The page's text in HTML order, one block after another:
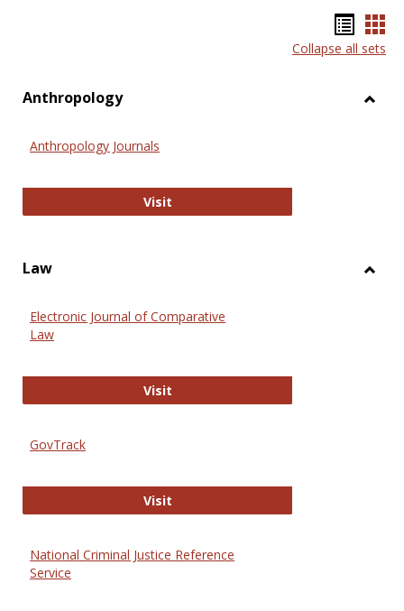
list
Collapse all sets
Anthropology
Anthropology Journals
VisitAnthropology Journals
Law
Electronic Journal of Comparative
Law
VisitElectronic Journal of Comparative
GovTrack
VisitGovTrack
National Criminal Justice Reference
Service